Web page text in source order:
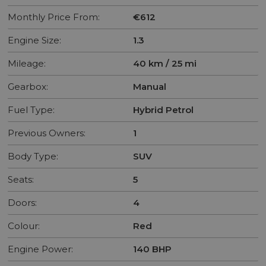
Monthly Price From: €612
Engine Size: 1.3
Mileage: 40 km / 25 mi
Gearbox: Manual
Fuel Type: Hybrid Petrol
Previous Owners: 1
Body Type: SUV
Seats: 5
Doors: 4
Colour: Red
Engine Power: 140 BHP